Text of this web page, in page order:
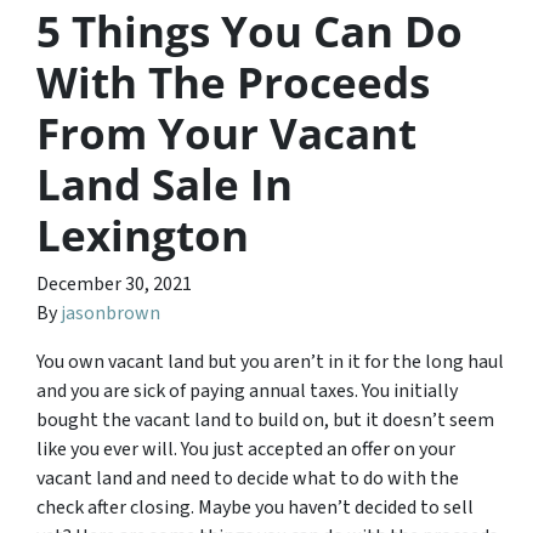
5 Things You Can Do
With The Proceeds
From Your Vacant
Land Sale In
Lexington
December 30, 2021
Byjasonbrown
You own vacant land but you aren’t in it for the long haul
and you are sick of paying annual taxes. You initially
bought the vacant land to build on, but it doesn’t seem
like you ever will. You just accepted an offer on your
vacant land and need to decide what to do with the
check after closing. Maybe you haven’t decided to sell